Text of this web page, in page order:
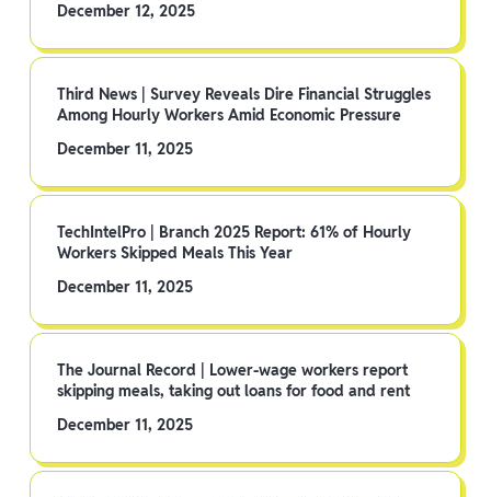
December 12, 2025
Third News | Survey Reveals Dire Financial Struggles
Among Hourly Workers Amid Economic Pressure
December 11, 2025
TechIntelPro | Branch 2025 Report: 61% of Hourly
Workers Skipped Meals This Year
December 11, 2025
The Journal Record | Lower-wage workers report
skipping meals, taking out loans for food and rent
December 11, 2025